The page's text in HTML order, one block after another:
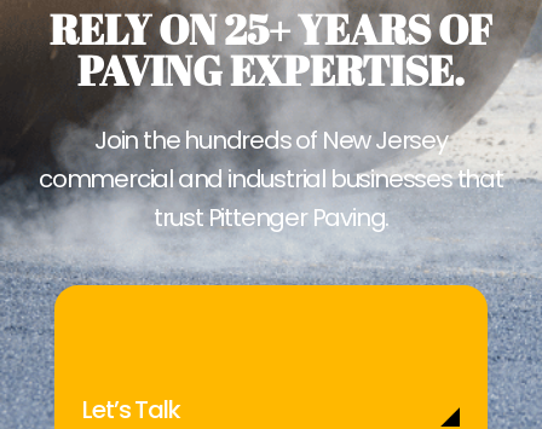
RELY ON 25+ YEARS OF
PAVING EXPERTISE.
Join the hundreds of New Jersey
commercial and industrial businesses that
trust Pittenger Paving.
Let’s Talk